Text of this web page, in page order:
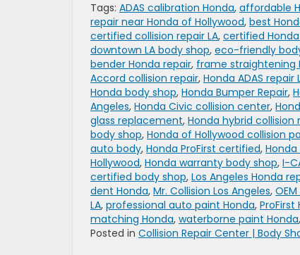
Tags: ADAS calibration Honda, affordable
repair near Honda of Hollywood, best
certified collision repair LA, certified
downtown LA body shop, eco-friendly
bender Honda repair, frame straightening
Accord collision repair, Honda ADAS repair
Honda body shop, Honda Bumper Repair,
Angeles, Honda Civic collision center,
glass replacement, Honda hybrid collision
body shop, Honda of Hollywood collision
auto body, Honda ProFirst certified,
Hollywood, Honda warranty body shop, I-
certified body shop, Los Angeles Honda
dent Honda, Mr. Collision Los Angeles,
LA, professional auto paint Honda, ProFirst
matching Honda, waterborne paint Honda,
Posted in Collision Repair Center | Body